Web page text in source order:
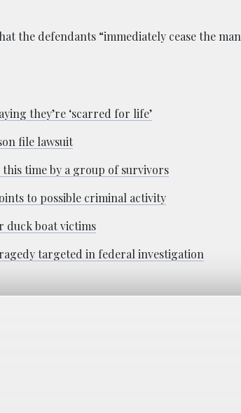
the defendants “immediately cease the
they’re ‘scarred for life’
file lawsuit
time by a group of survivors
to possible criminal activity
duck boat victims
targeted in federal investigation